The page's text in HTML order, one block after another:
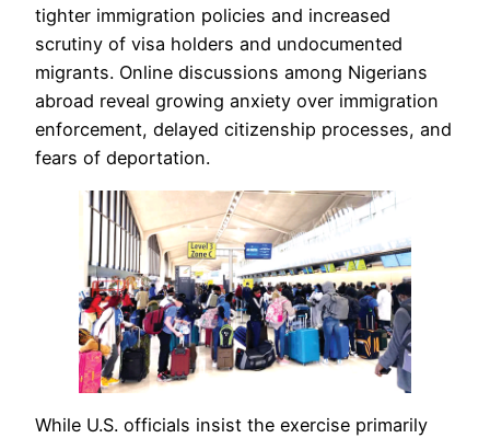
tighter immigration policies and increased
scrutiny of visa holders and undocumented
migrants. Online discussions among Nigerians
abroad reveal growing anxiety over immigration
enforcement, delayed citizenship processes, and
fears of deportation.
While U.S. officials insist the exercise primarily